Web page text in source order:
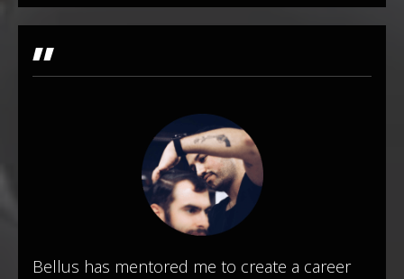
"
Bellus has mentored me to create a career